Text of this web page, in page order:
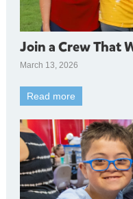
Join a Crew That
March 13, 2026
Read more